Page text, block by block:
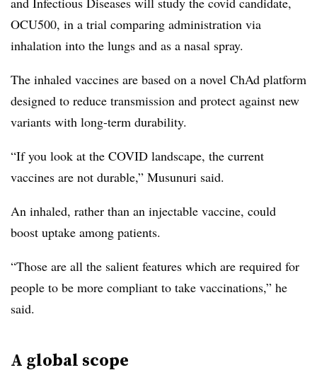
OCU500, in a trial comparing administration via
inhalation into the lungs and as a nasal spray.
The inhaled vaccines are based on a novel ChAd platform
designed to reduce transmission and protect against new
variants with long-term durability.
“If you look at the COVID landscape, the current
vaccines are not durable,” Musunuri said.
An inhaled, rather than an injectable vaccine, could
boost uptake among patients.
“Those are all the salient features which are required for
people to be more compliant to take vaccinations,” he
said.
A global scope